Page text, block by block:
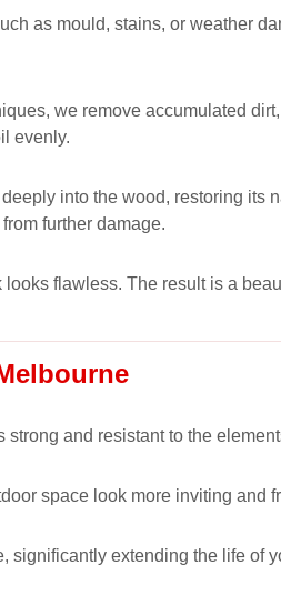
as mould, stains, or weather
we remove accumulated
evenly.
into the wood, restoring its
further damage.
flawless. The result is a
and resistant to the
space look more inviting and
significantly extending the life of